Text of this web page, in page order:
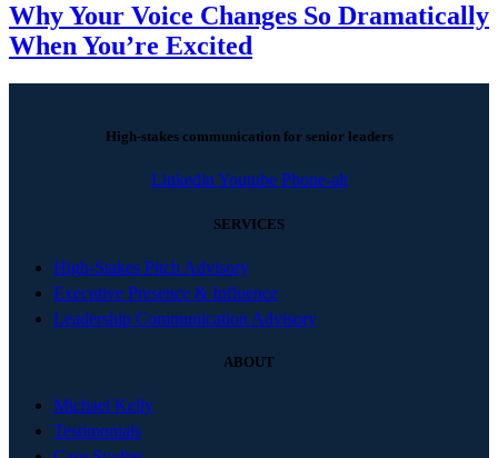
Why Your Voice Changes So Dramatically
When You’re Excited
High-stakes communication for senior leaders
Linkedin Youtube Phone-alt
SERVICES
High-Stakes Pitch Advisory
Executive Presence & Influence
Leadership Communication Advisory
ABOUT
Michael Kelly
Testimonials